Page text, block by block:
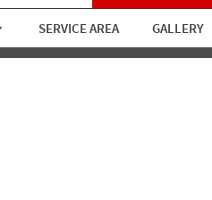
SERVICE AREA GALLERY